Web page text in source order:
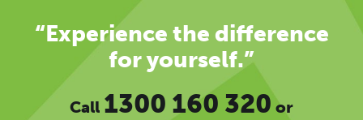
“Experience the difference
for yourself.”
Call 1300 160 320 or